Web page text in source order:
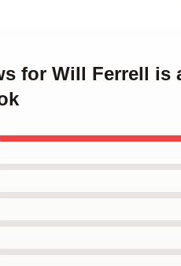
for Will Ferrell is